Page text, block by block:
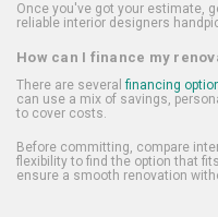
Once you've got your estimate,
reliable interior designers
How can I finance my
There are several financing
can use a mix of savings,
to cover costs.
Before committing, compare
flexibility to find the option that
ensure a smooth renovation